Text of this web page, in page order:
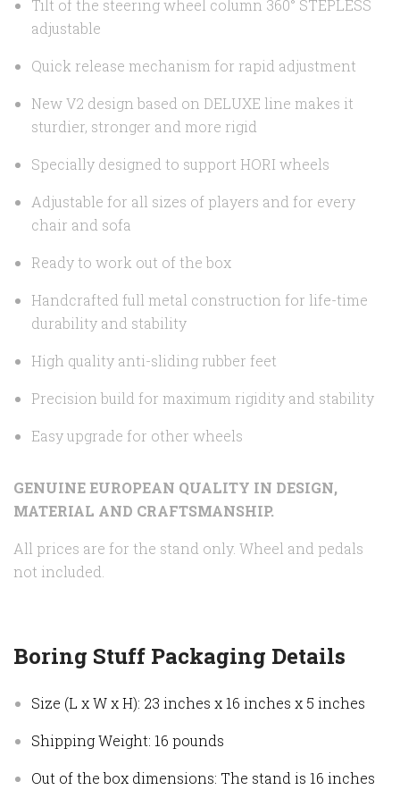
Tilt of the steering wheel column 360° STEPLESS
adjustable
Quick release mechanism for rapid adjustment
New V2 design based on DELUXE line makes it
sturdier, stronger and more rigid
Specially designed to support HORI wheels
Adjustable for all sizes of players and for every
chair and sofa
Ready to work out of the box
Handcrafted full metal construction for life-time
durability and stability
High quality anti-sliding rubber feet
Precision build for maximum rigidity and stability
Easy upgrade for other wheels
GENUINE EUROPEAN QUALITY IN DESIGN,
MATERIAL AND CRAFTSMANSHIP.
All prices are for the stand only. Wheel and pedals
not included.
Boring Stuff Packaging Details
Size (L x W x H): 23 inches x 16 inches x 5 inches
Shipping Weight: 16 pounds
Out of the box dimensions: The stand is 16 inches